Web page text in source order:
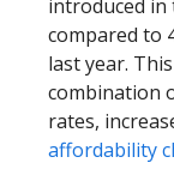
introduced in
compared to
last year.
combination
rates,
affordability